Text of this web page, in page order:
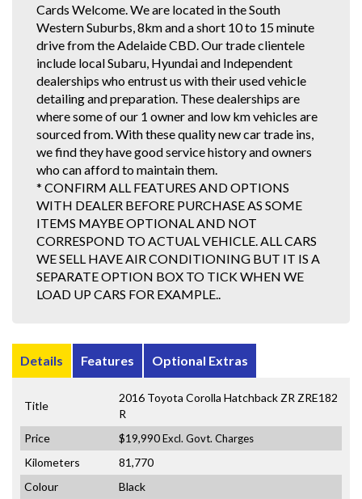
Cards Welcome. We are located in the South
Western Suburbs, 8km and a short 10 to 15 minute
drive from the Adelaide CBD. Our trade clientele
include local Subaru, Hyundai and Independent
dealerships who entrust us with their used vehicle
detailing and preparation. These dealerships are
where some of our 1 owner and low km vehicles are
sourced from. With these quality new car trade ins,
we find they have good service history and owners
who can afford to maintain them.
* CONFIRM ALL FEATURES AND OPTIONS
WITH DEALER BEFORE PURCHASE AS SOME
ITEMS MAYBE OPTIONAL AND NOT
CORRESPOND TO ACTUAL VEHICLE. ALL CARS
WE SELL HAVE AIR CONDITIONING BUT IT IS A
SEPARATE OPTION BOX TO TICK WHEN WE
LOAD UP CARS FOR EXAMPLE..
Details Features Optional Extras
Title
2016 Toyota Corolla Hatchback ZR ZRE182
R
Price
$19,990Excl. Govt. Charges
Kilometers
81,770
Colour
Black